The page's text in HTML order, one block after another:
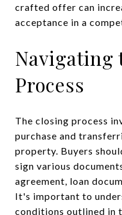
crafted offer can
acceptance in a
Navigating
Process
The closing process
purchase and
property. Buyers
sign various
agreement, loan
It's important to
conditions outlined in